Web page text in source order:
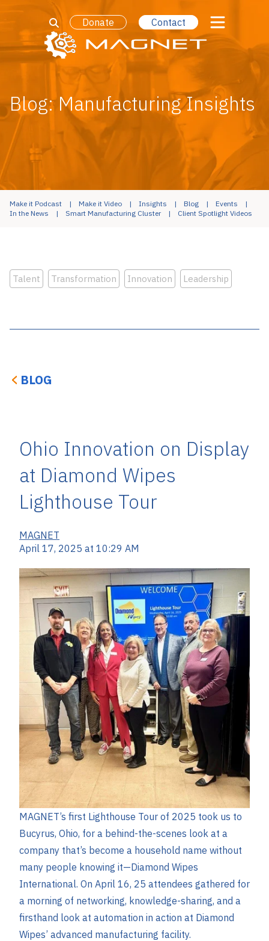
Donate Contact
Blog: Manufacturing Insights
Make it Podcast Make it Video Insights Blog
Events
In the News
Smart Manufacturing Cluster Client Spotlight Videos
Talent Transformation Innovation Leadership
BLOG
Ohio Innovation on Display
at Diamond Wipes
Lighthouse Tour
MAGNET
April 17, 2025 at 10:29 AM
MAGNET’s first Lighthouse Tour of 2025 took us to
Bucyrus, Ohio, for a behind-the-scenes look at a
company that’s become a household name without
many people knowing it—Diamond Wipes
International. On April 16, 25 attendees gathered for
a morning of networking, knowledge-sharing, and a
firsthand look at automation in action at Diamond
Wipes’ advanced manufacturing facility.